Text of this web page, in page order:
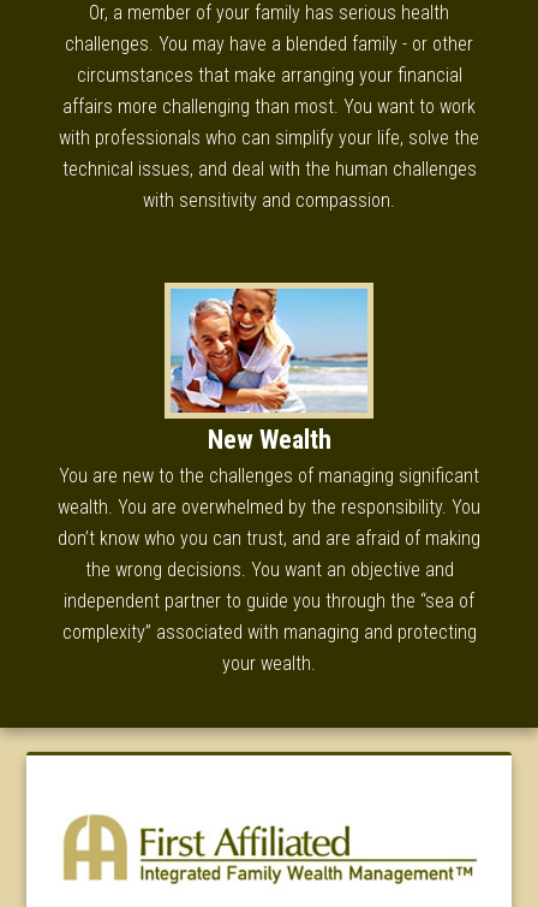
Or, a member of your family has serious health
challenges. You may have a blended family - or other
circumstances that make arranging your financial
affairs more challenging than most. You want to work
with professionals who can simplify your life, solve the
technical issues, and deal with the human challenges
with sensitivity and compassion.
New Wealth
You are new to the challenges of managing significant
wealth. You are overwhelmed by the responsibility. You
don’t know who you can trust, and are afraid of making
the wrong decisions. You want an objective and
independent partner to guide you through the “sea of
complexity” associated with managing and protecting
your wealth.